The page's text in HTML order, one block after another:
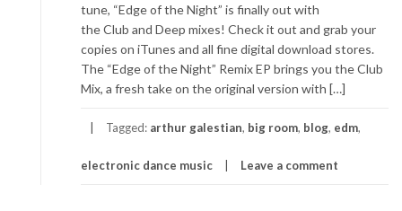
tune, “Edge of the Night” is finally out with
the Club and Deep mixes! Check it out and grab your
copies on iTunes and all fine digital download stores.
The “Edge of the Night” Remix EP brings you the Club
Mix, a fresh take on the original version with […]
Tagged: arthur galestian, big room, blog, edm,
electronic dance music Leave a comment